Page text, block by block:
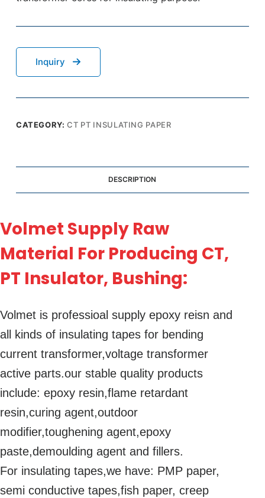
Inquiry
CATEGORY:CT PT INSULATING PAPER
DESCRIPTION
Volmet Supply Raw
Material For Producing CT,
PT Insulator, Bushing:
Volmet is professioal supply epoxy reisn and
all kinds of insulating tapes for bending
current transformer,voltage transformer
active parts.our stable quality products
include: epoxy resin,flame retardant
resin,curing agent,outdoor
modifier,toughening agent,epoxy
paste,demoulding agent and fillers.
For insulating tapes,we have: PMP paper,
semi conductive tapes,fish paper, creep